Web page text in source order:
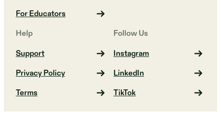
For Educators
Help
Support
Privacy Policy
Terms
Follow Us
Instagram
LinkedIn
TikTok